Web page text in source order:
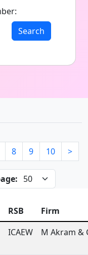
Search
8 9 10 >
RSB
Firm
ICAEW M Akram &